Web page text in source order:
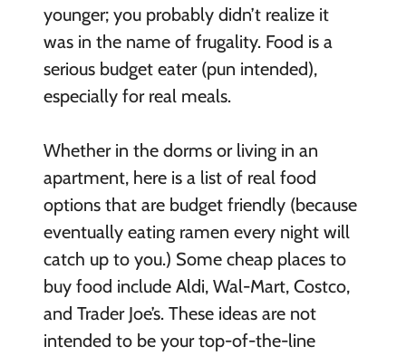
younger; you probably didn’t realize it
was in the name of frugality. Food is a
serious budget eater (pun intended),
especially for real meals.
Whether in the dorms or living in an
apartment, here is a list of real food
options that are budget friendly (because
eventually eating ramen every night will
catch up to you.) Some cheap places to
buy food include Aldi, Wal-Mart, Costco,
and Trader Joe’s. These ideas are not
intended to be your top-of-the-line